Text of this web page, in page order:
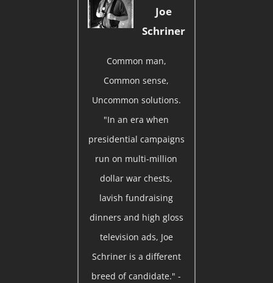
Joe
Schriner
Common man,
Common sense,
Uncommon solutions.
"In an era when
presidential campaigns
run on multi-million
dollar war chests,
lavish fundraising
dinners and high gloss
television ads, Joe
Schriner is a different
breed of candidate." -